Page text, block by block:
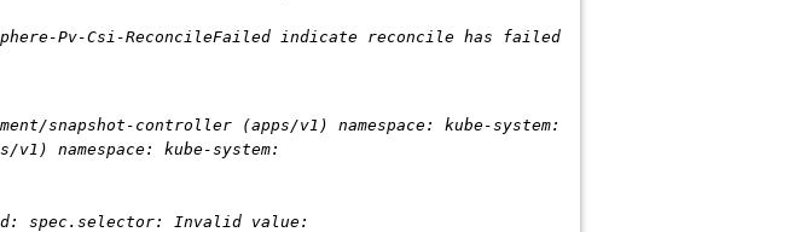
Csi-ReconcileFailed indicate reconcile has failed
controller (apps/v1) namespace: kube-system:
namespace: kube-system:
spec.selector: Invalid value: